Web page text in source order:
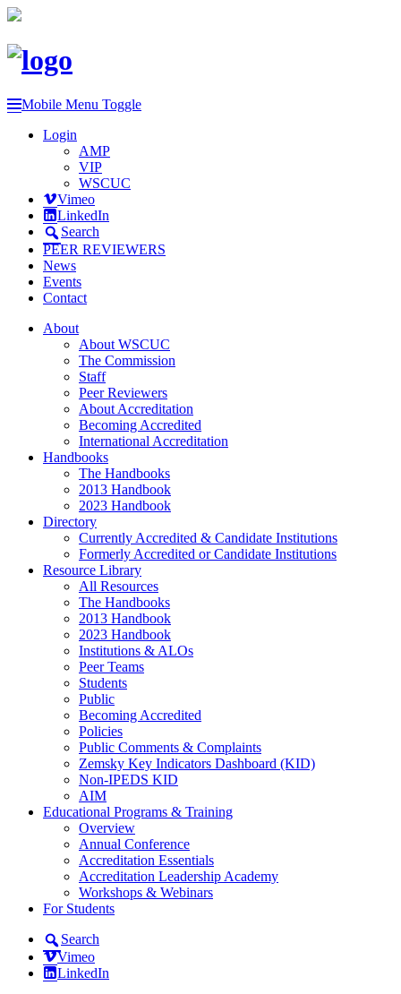
Mobile Menu Toggle
Login
AMP
VIP
WSCUC
Vimeo
LinkedIn
Search
PEER REVIEWERS
News
Events
Contact
About
About WSCUC
The Commission
Staff
Peer Reviewers
About Accreditation
Becoming Accredited
International Accreditation
Handbooks
The Handbooks
2013 Handbook
2023 Handbook
Directory
Currently Accredited & Candidate Institutions
Formerly Accredited or Candidate Institutions
Resource Library
All Resources
The Handbooks
2013 Handbook
2023 Handbook
Institutions & ALOs
Peer Teams
Students
Public
Becoming Accredited
Policies
Public Comments & Complaints
Zemsky Key Indicators Dashboard (KID)
Non-IPEDS KID
AIM
Educational Programs & Training
Overview
Annual Conference
Accreditation Essentials
Accreditation Leadership Academy
Workshops & Webinars
For Students
Search
Vimeo
LinkedIn